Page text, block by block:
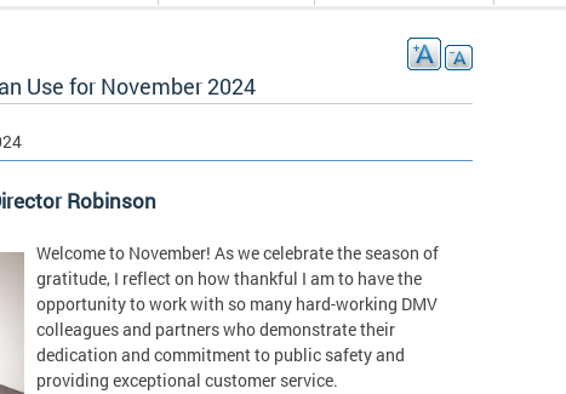
Use for November 2024
Robinson
Welcome to November! As we celebrate the season of
gratitude, I reflect on how thankful I am to have the
opportunity to work with so many hard-working DMV
colleagues and partners who demonstrate their
dedication and commitment to public safety and
providing exceptional customer service.